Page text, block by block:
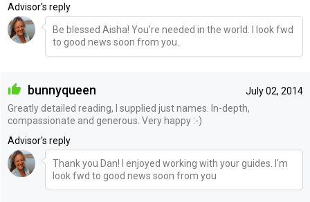
Advisor's reply
Be blessed Aisha! You're needed in the world. I look fwd
to good news soon from you.
July 02, 2014
bunnyqueen
Greatly detailed reading, I supplied just names. In-depth,
compassionate and generous. Very happy :-)
Advisor's reply
Thank you Dan! I enjoyed working with your guides. I'm
look fwd to good news soon from you